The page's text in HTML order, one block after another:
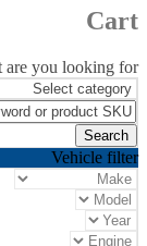
Cart
are you looking for?
Vehicle filter